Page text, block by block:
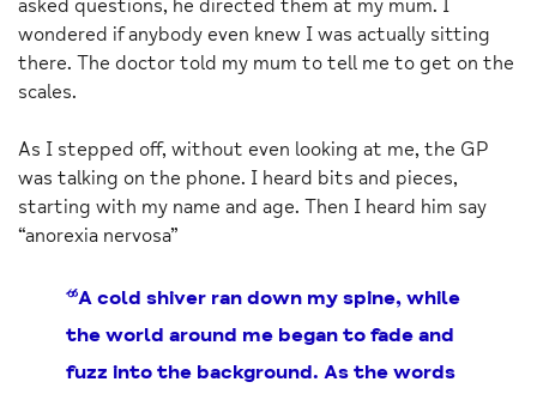
asked questions, he directed them at my mum. I
wondered if anybody even knew I was actually sitting
there. The doctor told my mum to tell me to get on the
scales.
As I stepped off, without even looking at me, the GP
was talking on the phone. I heard bits and pieces,
starting with my name and age. Then I heard him say
“anorexia nervosa”
“A cold shiver ran down my spine, while
the world around me began to fade and
fuzz into the background. As the words